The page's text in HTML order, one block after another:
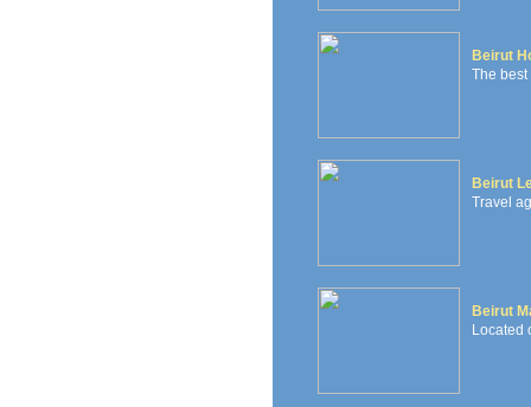
Beirut
The best
Beirut
Travel
Beirut
Located